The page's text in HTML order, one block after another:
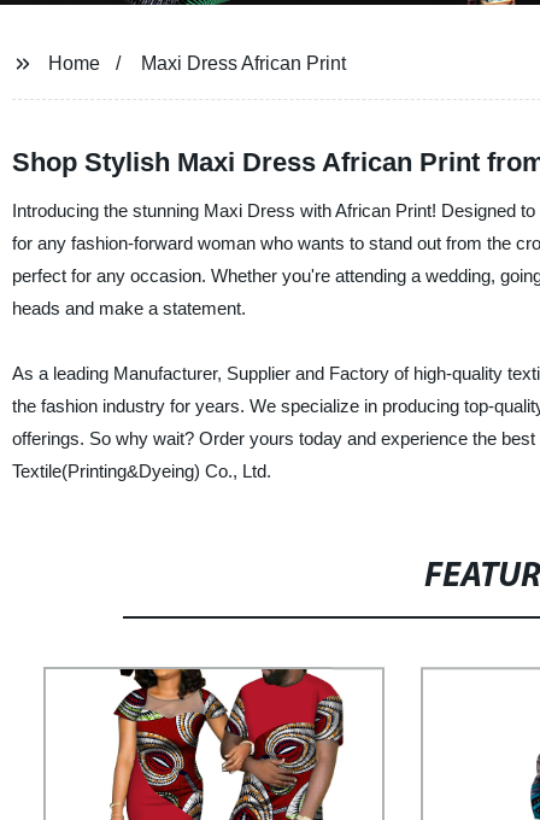
Home Maxi Dress African Print
Shop Stylish Maxi Dress African Print
Introducing the stunning Maxi Dress with African Print! Designed
for any fashion-forward woman who wants to stand out from the
perfect for any occasion. Whether you're attending a wedding,
heads and make a statement.
As a leading Manufacturer, Supplier and Factory of high-quality
the fashion industry for years. We specialize in producing top-
offerings. So why wait? Order yours today and experience the
Textile(Printing&Dyeing) Co., Ltd.